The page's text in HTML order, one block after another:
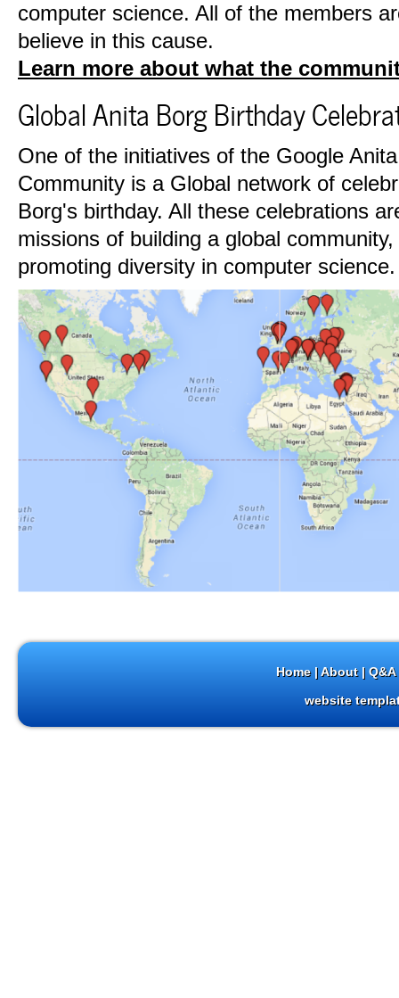
computer science. All of the members
believe in this cause.
Learn more about what the
Global Anita Borg Birthday
One of the initiatives of the Google
Community is a Global network of
Borg's birthday. All these celebrations
missions of building a global
promoting diversity in computer science.
Home|About|
website